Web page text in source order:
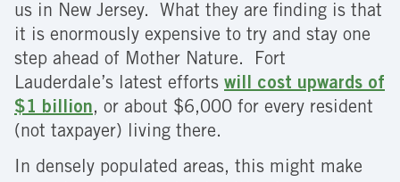
us in New Jersey. What they are finding is that
it is enormously expensive to try and stay one
step ahead of Mother Nature. Fort
Lauderdale’s latest efforts will cost upwards of
$1 billion, or about $6,000 for every resident
(not taxpayer) living there.
In densely populated areas, this might make